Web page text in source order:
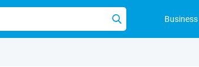
Business